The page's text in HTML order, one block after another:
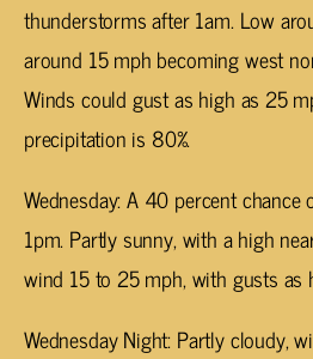
thunderstorms after 1am. Low
around 15 mph becoming west
Winds could gust as high as 25
precipitation is 80%.
Wednesday: A 40 percent
1pm. Partly sunny, with a high
wind 15 to 25 mph, with gusts as
Wednesday Night: Partly cloudy,